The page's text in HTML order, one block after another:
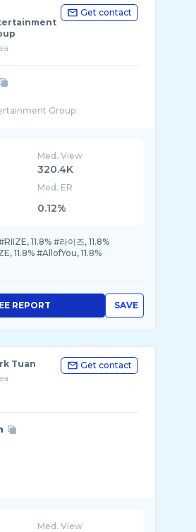
Get contact
Med. View
320.4K
Med. ER
0.12%
11.8% #라이즈, 11.8%
11.8% #AllofYou, 11.8%
SAVE
REPORT
Tuan
Get contact
Med. View